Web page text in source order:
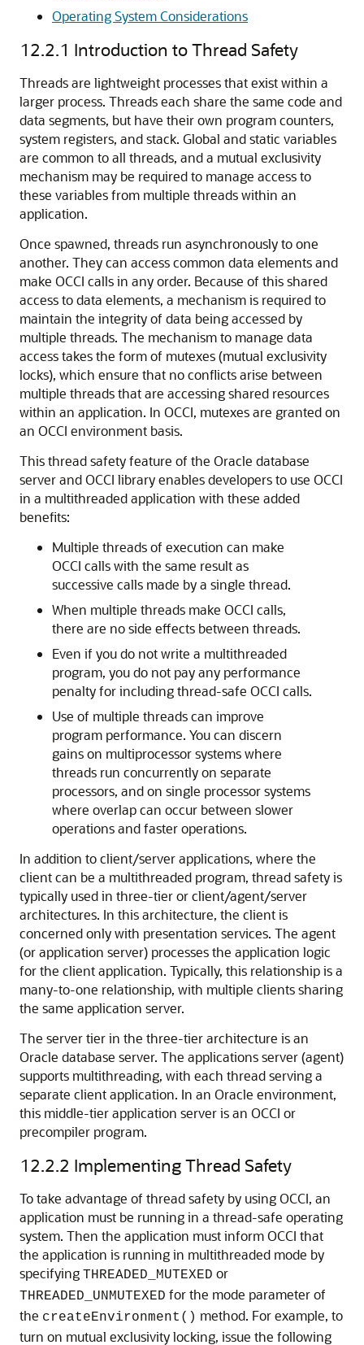
Operating System Considerations
12.2.1 Introduction to Thread Safety
Threads are lightweight processes that exist within a
larger process. Threads each share the same code and
data segments, but have their own program counters,
system registers, and stack. Global and static variables
are common to all threads, and a mutual exclusivity
mechanism may be required to manage access to
these variables from multiple threads within an
application.
Once spawned, threads run asynchronously to one
another. They can access common data elements and
make OCCI calls in any order. Because of this shared
access to data elements, a mechanism is required to
maintain the integrity of data being accessed by
multiple threads. The mechanism to manage data
access takes the form of mutexes (mutual exclusivity
locks), which ensure that no conflicts arise between
multiple threads that are accessing shared resources
within an application. In OCCI, mutexes are granted on
an OCCI environment basis.
This thread safety feature of the Oracle database
server and OCCI library enables developers to use OCCI
in a multithreaded application with these added
benefits:
Multiple threads of execution can make
OCCI calls with the same result as
successive calls made by a single thread.
When multiple threads make OCCI calls,
there are no side effects between threads.
Even if you do not write a multithreaded
program, you do not pay any performance
penalty for including thread-safe OCCI calls.
Use of multiple threads can improve
program performance. You can discern
gains on multiprocessor systems where
threads run concurrently on separate
processors, and on single processor systems
where overlap can occur between slower
operations and faster operations.
In addition to client/server applications, where the
client can be a multithreaded program, thread safety is
typically used in three-tier or client/agent/server
architectures. In this architecture, the client is
concerned only with presentation services. The agent
(or application server) processes the application logic
for the client application. Typically, this relationship is a
many-to-one relationship, with multiple clients sharing
the same application server.
The server tier in the three-tier architecture is an
Oracle database server. The applications server (agent)
supports multithreading, with each thread serving a
separate client application. In an Oracle environment,
this middle-tier application server is an OCCI or
precompiler program.
12.2.2 Implementing Thread Safety
To take advantage of thread safety by using OCCI, an
application must be running in a thread-safe operating
system. Then the application must inform OCCI that
the application is running in multithreaded mode by
specifying THREADED_MUTEXED or
THREADED_UNMUTEXED for the mode parameter of
the createEnvironment() method. For example, to
turn on mutual exclusivity locking, issue the following